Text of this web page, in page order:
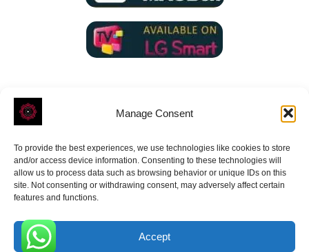
Manage Consent
To provide the best experiences, we use technologies like cookies to store
and/or access device information. Consenting to these technologies will
allow us to process data such as browsing behavior or unique IDs on this
site. Not consenting or withdrawing consent, may adversely affect certain
features and functions.
Accept
ROVE- With Your Satisfaction in Mind.